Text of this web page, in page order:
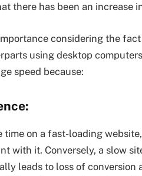
there has been an increase
considering the
using desktop
speed because:
time on a fast-loading
with it. Conversely, a slow
leads to loss of conversion